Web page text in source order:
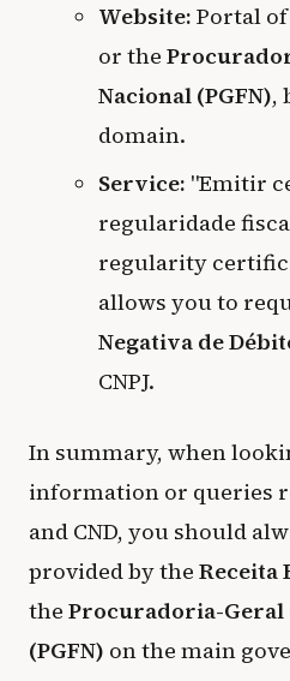
Website: Portal
or the
Nacional (PGFN),
domain.
Service: "Emitir
regularidade
regularity
allows you to
Negativa de
CNPJ.
In summary, when
information or queries
and CND, you should
provided by the Receita
the Procuradoria-Geral
(PGFN) on the main